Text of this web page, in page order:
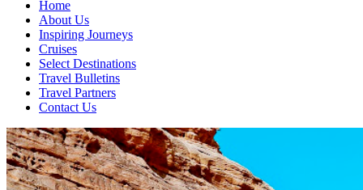
Home
About Us
Inspiring Journeys
Cruises
Select Destinations
Travel Bulletins
Travel Partners
Contact Us